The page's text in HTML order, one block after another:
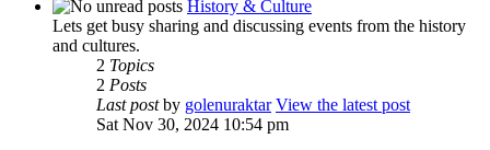
History & Culture
Lets get busy sharing and discussing events from the history
and cultures.
2 Topics
2 Posts
Last postby golenuraktar View the latest post
Sat Nov 30, 2024 10:54 pm